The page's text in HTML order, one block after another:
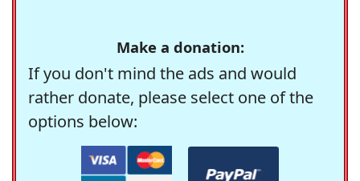
Make a donation:
If you don't mind the ads and would
rather donate, please select one of the
options below: